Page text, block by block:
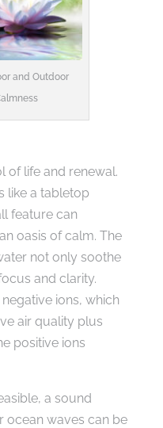
and Outdoor
of life and renewal.
like a tabletop
feature can
oasis of calm. The
not only soothe
and clarity.
ions, which
air quality plus
positive ions
a sound
ocean waves can be